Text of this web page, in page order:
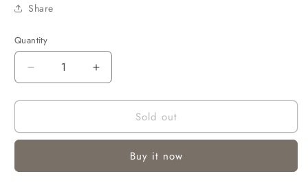
Share
Quantity
Quantity
Decrease
quantity
for
Portable
Lounger
Increase
quantity
for
Portable
Support
Lounger
Sold out
Buy it now